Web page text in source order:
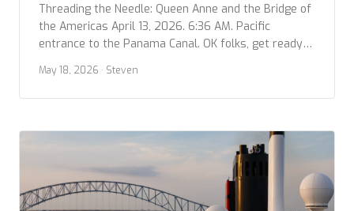
Threading the Needle: Queen Anne and the Bridge of
the Americas April 13, 2026. 6:36 AM. Pacific
entrance to the Panama Canal. OK folks, get ready
photos for the trip and came across this video that
Kevin shot as we passed under the Bridge […]
May 18, 2026 · Steven